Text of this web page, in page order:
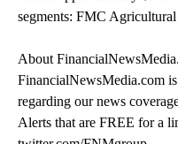
segments: FMC
About
FinancialNewsMedia.com
regarding our news
Alerts that are FREE for a